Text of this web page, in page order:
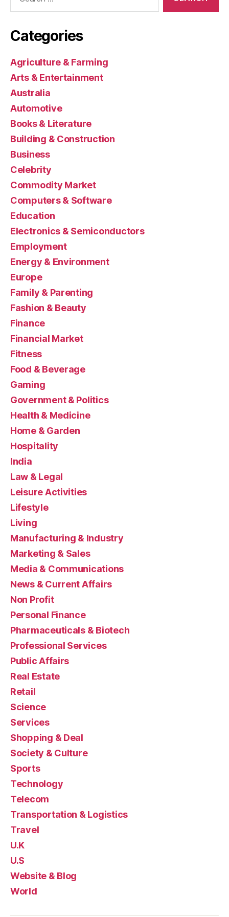
Categories
Agriculture & Farming
Arts & Entertainment
Australia
Automotive
Books & Literature
Building & Construction
Business
Celebrity
Commodity Market
Computers & Software
Education
Electronics & Semiconductors
Employment
Energy & Environment
Europe
Family & Parenting
Fashion & Beauty
Finance
Financial Market
Fitness
Food & Beverage
Gaming
Government & Politics
Health & Medicine
Home & Garden
Hospitality
India
Law & Legal
Leisure Activities
Lifestyle
Living
Manufacturing & Industry
Marketing & Sales
Media & Communications
News & Current Affairs
Non Profit
Personal Finance
Pharmaceuticals & Biotech
Professional Services
Public Affairs
Real Estate
Retail
Science
Services
Shopping & Deal
Society & Culture
Sports
Technology
Telecom
Transportation & Logistics
Travel
U.K
U.S
Website & Blog
World